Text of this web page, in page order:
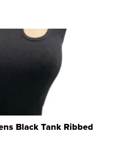
Black Tank Ribbed